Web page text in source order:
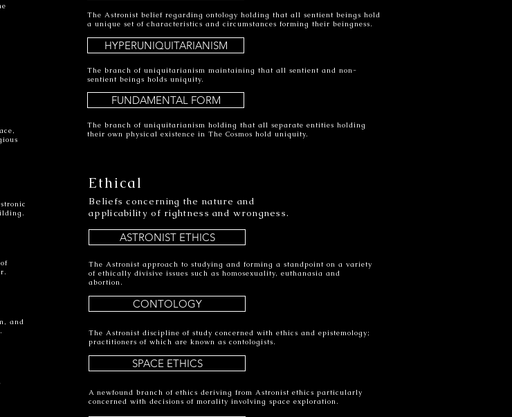
and
The Astronist belief regarding ontology holding that all sentient beings hold
a unique set of characteristics and circumstances forming their beingness.
HYPERUNIQUITARIANISM
The branch of uniquitarianism maintaining that all sentient and non-
sentient beings holds uniquity.
FUNDAMENTAL FORM
The branch of uniquitarianism holding that all separate entities holding
their own physical existence in The Cosmos hold uniquity.
Ethical
Beliefs concerning the nature and
applicability of rightness and wrongness.
ASTRONIST ETHICS
The Astronist approach to studying and forming a standpoint on a variety
of ethically divisive issues such as homosexuality, euthanasia and
abortion.
CONTOLOGY
The Astronist discipline of study concerned with ethics and epistemology;
practitioners of which are known as contologists.
SPACE ETHICS
A newfound branch of ethics deriving from Astronist ethics particularly
concerned with decisions of morality involving space exploration.